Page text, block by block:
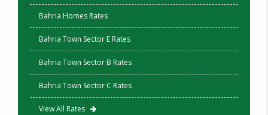
Bahria Homes Rates
Bahria Town Sector E Rates
Bahria Town Sector B Rates
Bahria Town Sector C Rates
View All Rates